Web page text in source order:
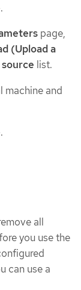
.
page,
(Upload a
list.
machine and
.
all
you use the
can use a